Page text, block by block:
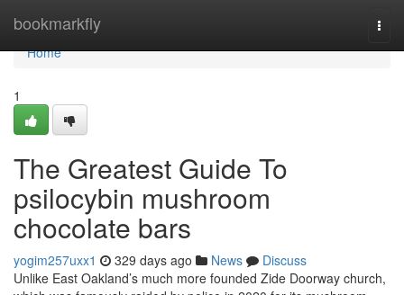
bookmarkfly
Home
Home
1
The Greatest Guide To
psilocybin mushroom
chocolate bars
yogim257uxx1 329 days ago News
Discuss
Unlike East Oakland’s much more founded Zide Doorway church,